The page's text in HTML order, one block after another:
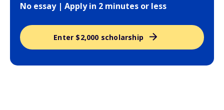
No essay | Apply in 2 minutes or less
Enter $2,000 scholarship